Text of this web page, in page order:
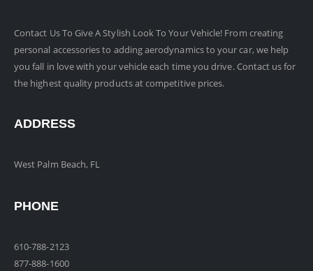
Contact Us To Give A Stylish Look To Your Vehicle! From creating
personal accessories to adding aerodynamics to your car, we help
you fall in love with your vehicle each time you drive. Contact us for
the highest quality products at competitive prices.
ADDRESS
West Palm Beach, FL
PHONE
610-788-2123
877-888-1600